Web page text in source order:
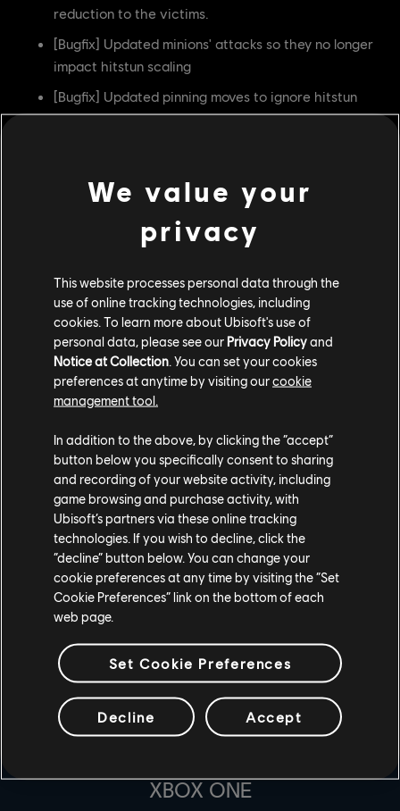
reduction to the victims.
[Bugfix] Updated minions' attacks so they no longer
impact hitstun scaling
[Bugfix] Updated pinning moves to ignore hitstun
caused by minions
caused by minions were being treated like normal player
attack hitstuns. This led victims to "2nd hitstun" for
subsequent attacks with extra damage scaling. This
to deal less damage when a minion would hit Sohei's
opponent after God Hand but before Seven-Force Strike
lands. This should no longer occur.
UBISOFT MONTRÉAL
PLATFORMY
XBOX ONE
We value your
privacy
This website processes personal data through the
use of online tracking technologies, including
cookies. To learn more about Ubisoft's use of
personal data, please see our Privacy Policyand
Notice at Collection. You can set your cookies
preferences at anytime by visiting ourcookie
management tool.
In addition to the above, by clicking the “accept”
button below you specifically consent to sharing
and recording of your website activity, including
game browsing and purchase activity, with
Ubisoft’s partners via these online tracking
technologies. If you wish to decline, click the
“decline” button below. You can change your
cookie preferences at any time by visiting the “Set
Cookie Preferences” link on the bottom of each
web page.
Set Cookie Preferences
Decline Accept